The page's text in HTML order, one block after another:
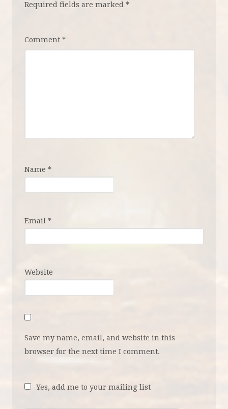
Required fields are marked *
Comment *
Name *
Email *
Website
Save my name, email, and website in this
browser for the next time I comment.
Yes, add me to your mailing list